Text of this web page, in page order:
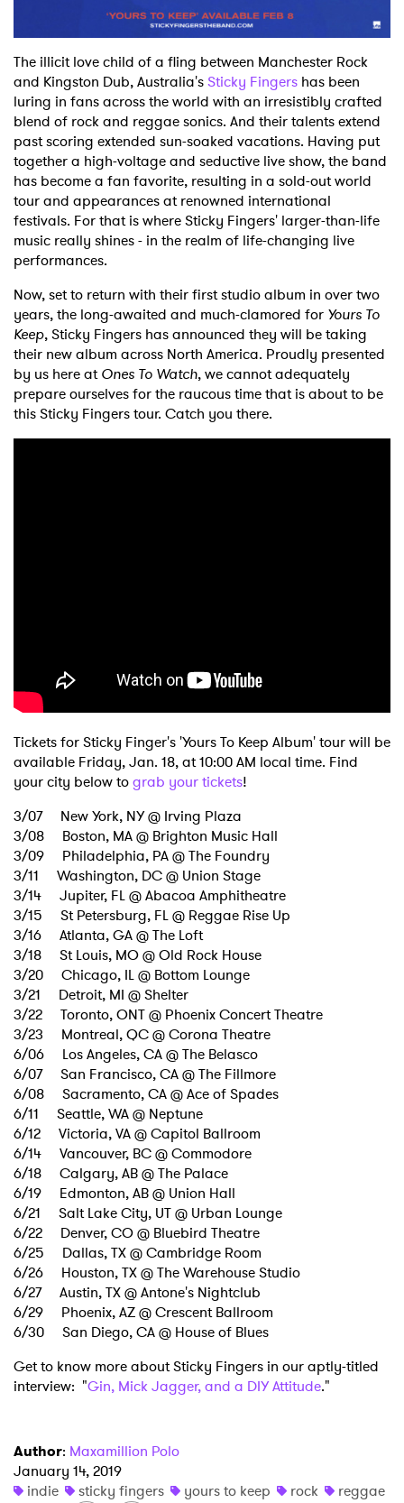
The illicit love child of a fling between Manchester Rock
and Kingston Dub, Australia'sSticky Fingers has been
luring in fans across the world with an irresistibly crafted
blend of rock and reggae sonics. And their talents extend
past scoring extended sun-soaked vacations. Having put
together a high-voltage and seductive live show, the band
has become a fan favorite, resulting in a sold-out world
tour and appearances at renowned international
festivals. For that is where Sticky Fingers' larger-than-life
music really shines - in the realm of life-changing live
performances.
Now, set to return with their first studio album in over two
years, the long-awaited and much-clamored for Yours To
Keep, Sticky Fingers has announced they will be taking
their new album across North America. Proudly presented
by us here atOnes To Watch, we cannot adequately
prepare ourselves for the raucous time that is about to be
this Sticky Fingers tour. Catch you there.
Tickets for Sticky Finger's 'Yours To Keep Album' tour will be
available Friday, Jan. 18, at 10:00 AM local time. Find
your city below tograb your tickets!
3/07 New York, NY @ Irving Plaza
3/08 Boston, MA @ Brighton Music Hall
3/09 Philadelphia, PA @ The Foundry
3/11 Washington, DC @ Union Stage
3/14 Jupiter, FL @ Abacoa Amphitheatre
3/15 St Petersburg, FL @ Reggae Rise Up
3/16 Atlanta, GA @ The Loft
3/18 St Louis, MO @ Old Rock House
3/20 Chicago, IL @ Bottom Lounge
3/21 Detroit, MI @ Shelter
3/22 Toronto, ONT @ Phoenix Concert Theatre
3/23 Montreal, QC @ Corona Theatre
6/06 Los Angeles, CA @ The Belasco
6/07 San Francisco, CA @ The Fillmore
6/08 Sacramento, CA @ Ace of Spades
6/11 Seattle, WA @ Neptune
6/12 Victoria, VA @ Capitol Ballroom
6/14 Vancouver, BC @ Commodore
6/18 Calgary, AB @ The Palace
6/19 Edmonton, AB @ Union Hall
6/21 Salt Lake City, UT @ Urban Lounge
6/22 Denver, CO @ Bluebird Theatre
6/25 Dallas, TX @ Cambridge Room
6/26 Houston, TX @ The Warehouse Studio
6/27 Austin, TX @ Antone's Nightclub
6/29 Phoenix, AZ @ Crescent Ballroom
6/30 San Diego, CA @ House of Blues
Get to know more about Sticky Fingers in our aptly-titled
interview: "Gin, Mick Jagger, and a DIY Attitude."
Author: Maxamillion Polo
January 14, 2019
indie
sticky fingers yours to keep rock
reggae
Ones to Watch
Newsletter
I have read and agree to the Privacy Policy